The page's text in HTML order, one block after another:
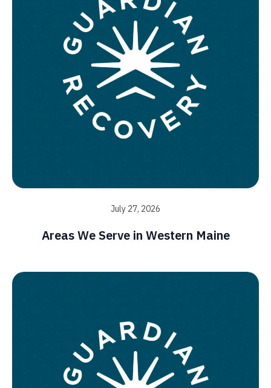
July 27, 2026
Areas We Serve in Western Maine